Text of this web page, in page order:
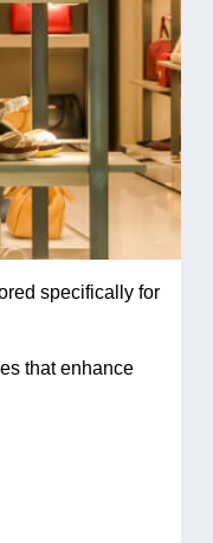
specifically for
that enhance